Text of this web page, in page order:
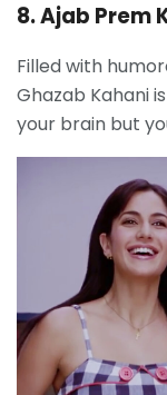
8. Ajab Prem
Filled with
Ghazab Kahani
your brain but